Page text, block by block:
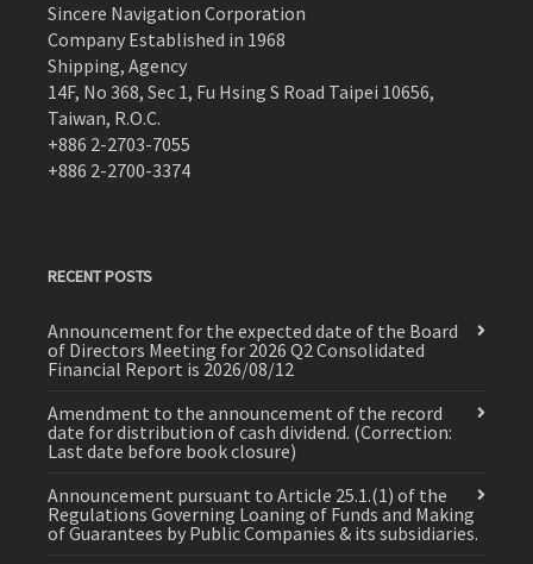
Sincere Navigation Corporation
Company Established in 1968
Shipping, Agency
14F, No 368, Sec 1, Fu Hsing S Road Taipei 10656,
Taiwan, R.O.C.
+886 2-2703-7055
+886 2-2700-3374
RECENT POSTS
Announcement for the expected date of the Board
of Directors Meeting for 2026 Q2 Consolidated
Financial Report is 2026/08/12
Amendment to the announcement of the record
date for distribution of cash dividend. (Correction:
Last date before book closure)
Announcement pursuant to Article 25.1.(1) of the
Regulations Governing Loaning of Funds and Making
of Guarantees by Public Companies & its subsidiaries.